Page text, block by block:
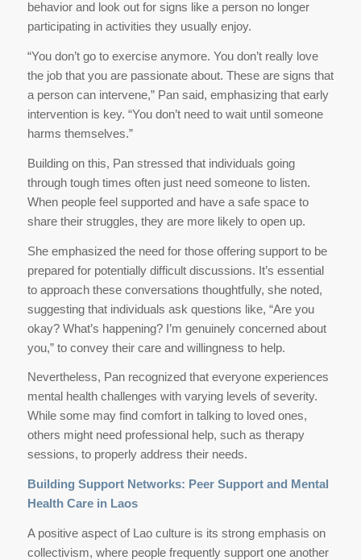
behavior and look out for signs like a person no longer
participating in activities they usually enjoy.
“You don’t go to exercise anymore. You don’t really love
the job that you are passionate about. These are signs that
a person can intervene,” Pan said, emphasizing that early
intervention is key. “You don’t need to wait until someone
harms themselves.”
Building on this, Pan stressed that individuals going
through tough times often just need someone to listen.
When people feel supported and have a safe space to
share their struggles, they are more likely to open up.
She emphasized the need for those offering support to be
prepared for potentially difficult discussions. It’s essential
to approach these conversations thoughtfully, she noted,
suggesting that individuals ask questions like, “Are you
okay? What’s happening? I’m genuinely concerned about
you,” to convey their care and willingness to help.
Nevertheless, Pan recognized that everyone experiences
mental health challenges with varying levels of severity.
While some may find comfort in talking to loved ones,
others might need professional help, such as therapy
sessions, to properly address their needs.
Building Support Networks: Peer Support and Mental
Health Care in Laos
A positive aspect of Lao culture is its strong emphasis on
collectivism, where people frequently support one another